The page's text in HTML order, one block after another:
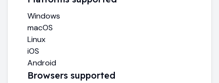
Windows
macOS
Linux
iOS
Android
Browsers supported